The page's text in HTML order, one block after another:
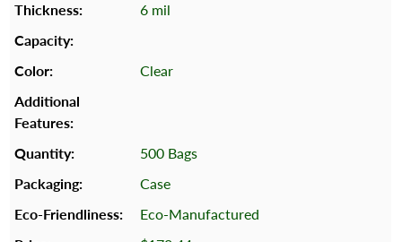
6 mil
Clear
500 Bags
Case
Eco-Manufactured